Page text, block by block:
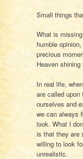
Small things
What is
humble
precious
Heaven
In real life,
are called upon
ourselves and
we can always
look. What I
is that they are
willing to look
unrealistic.